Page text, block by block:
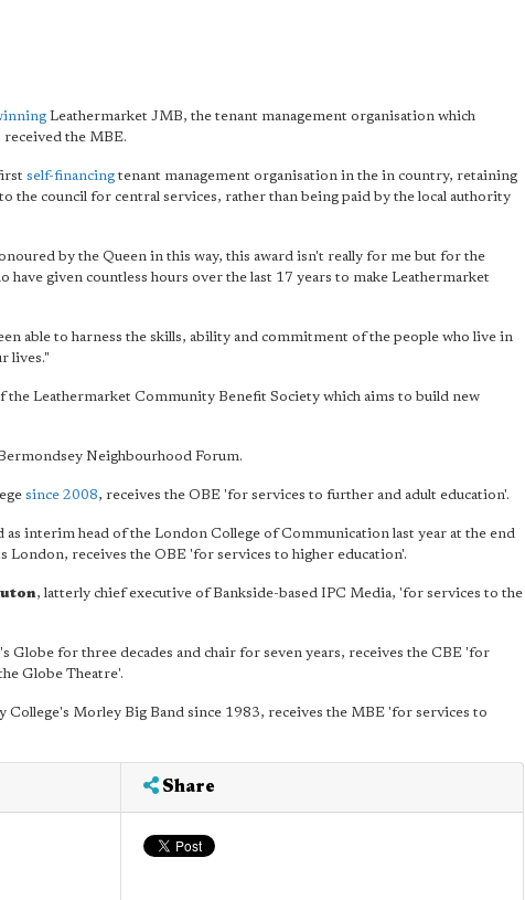
Leathermarket JMB, the tenant management organisation which
received the MBE.
self-financing tenant management organisation in the in country, retaining
the council for central services, rather than being paid by the local authority
by the Queen in this way, this award isn't really for me but for the
given countless hours over the last 17 years to make Leathermarket
able to harness the skills, ability and commitment of the people who live in
lives."
Leathermarket Community Benefit Society which aims to build new
Neighbourhood Forum.
since 2008, receives the OBE 'for services to further and adult education'.
as interim head of the London College of Communication last year at the end
receives the OBE 'for services to higher education'.
, latterly chief executive of Bankside-based IPC Media, 'for services to the
Globe for three decades and chair for seven years, receives the CBE 'for
Globe Theatre'.
College's Morley Big Band since 1983, receives the MBE 'for services to
Share